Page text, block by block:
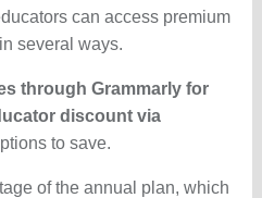
can access premium
several ways.
through Grammarly for
discount via
to save.
of the annual plan, which